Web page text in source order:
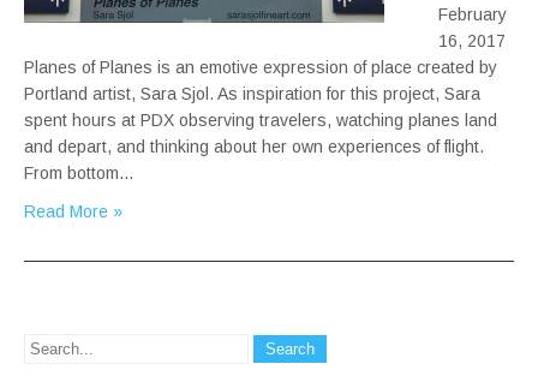
February
16, 2017
Planes of Planes is an emotive expression of place created by
Portland artist, Sara Sjol. As inspiration for this project, Sara
spent hours at PDX observing travelers, watching planes land
and depart, and thinking about her own experiences of flight.
From bottom…
Read More »